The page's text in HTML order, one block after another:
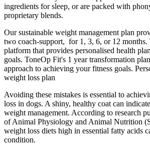
ingredients for sleep, or are packed with
proprietary blends.
Our sustainable weight management plan
two coach-support, for 1, 3, 6, or 12 months.
platform that provides personalised health
goals. ToneOp Fit's 1 year transformation
approach to achieving your fitness goals.
weight loss plan
Avoiding these mistakes is essential to
loss in dogs. A shiny, healthy coat can
weight management. According to research
of Animal Physiology and Animal Nutrition
weight loss diets high in essential fatty acids
condition.